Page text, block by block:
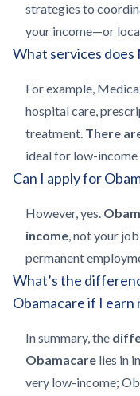
strategies to
your income—or
What services does
For example,
hospital care,
treatment. There
ideal for low-income
Can I apply for
However, yes.
income, not your
permanent
What’s the
Obamacare if I earn
In summary, the
Obamacare lies in
very low-income;